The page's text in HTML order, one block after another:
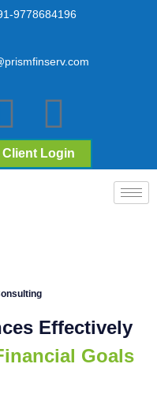
9778684196
Client Login
Effectively
Goals